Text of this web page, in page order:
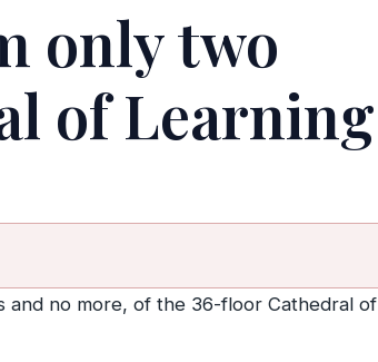
only two
of Learning
and no more, of the 36-floor Cathedral of